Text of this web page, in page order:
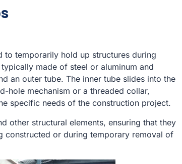
to temporarily hold up structures during
made of steel or aluminum and
an outer tube. The inner tube slides into the
hole mechanism or a threaded collar,
specific needs of the construction project.
other structural elements, ensuring that they
constructed or during temporary removal of